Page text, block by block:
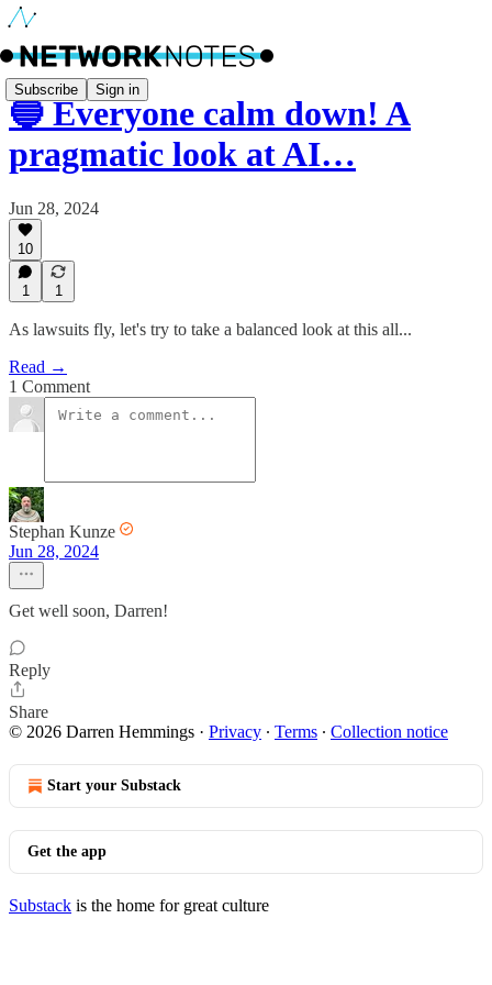
Subscribe Sign in
🔵 Everyone calm down! A
pragmatic look at AI…
Jun 28, 2024
10
1 1
As lawsuits fly, let's try to take a balanced look at this all...
Read →
1 Comment
Stephan Kunze
Jun 28, 2024
Get well soon, Darren!
Reply
Share
© 2026 Darren Hemmings · Privacy ∙ Terms ∙ Collection notice
Start your Substack
Get the app
Substack is the home for great culture